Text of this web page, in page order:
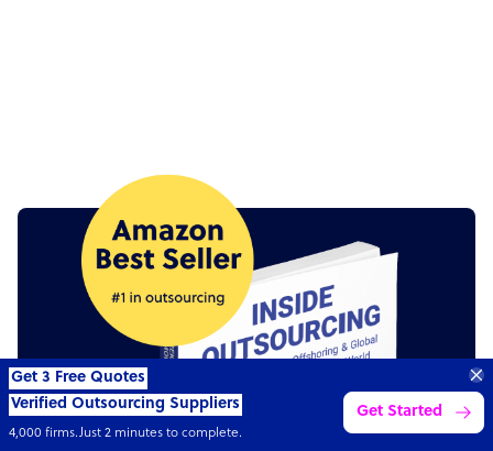
“Excellent service for
outsourcing advice and
Learn more